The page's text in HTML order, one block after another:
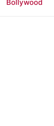
Bollywood